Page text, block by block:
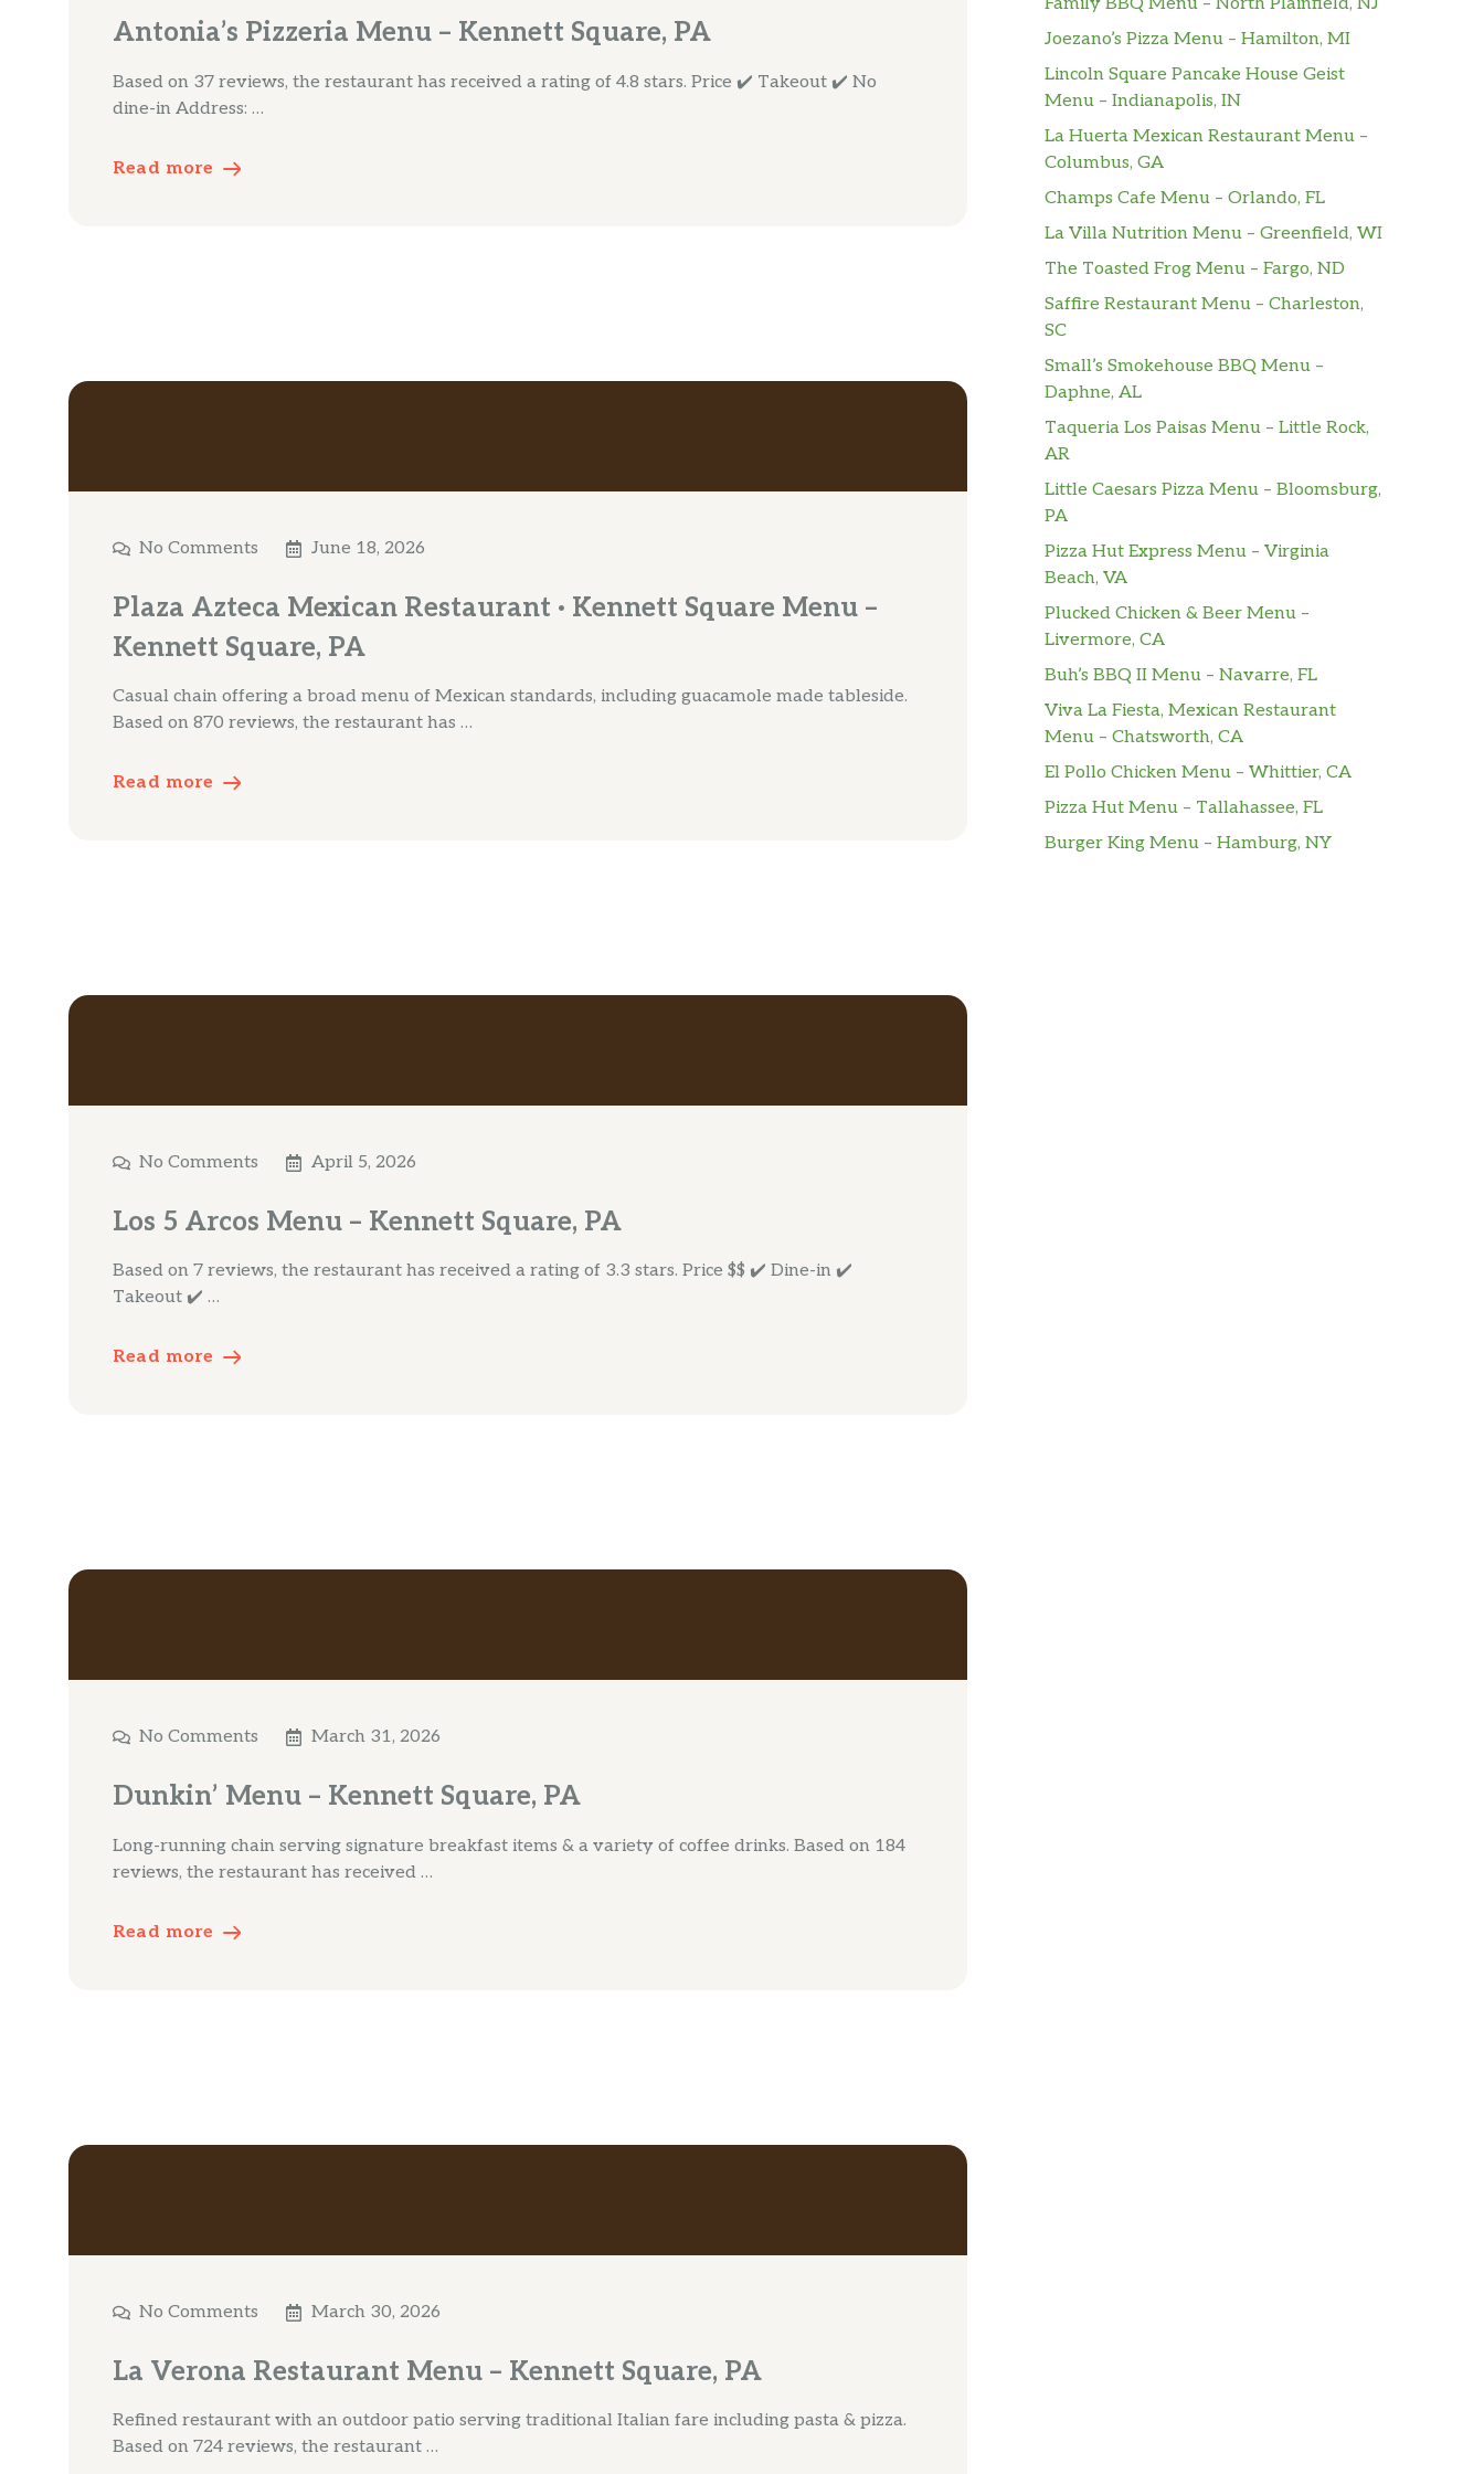
Antonia’s Pizzeria Menu – Kennett Square, PA
Based on 37 reviews, the restaurant has received a rating of 4.8 stars. Price ✔️ Takeout ✔️ No
dine-in Address: …
Read more
No Comments June 18, 2026
Plaza Azteca Mexican Restaurant · Kennett Square Menu –
Kennett Square, PA
Casual chain offering a broad menu of Mexican standards, including guacamole made tableside.
Based on 870 reviews, the restaurant has …
Read more
No Comments April 5, 2026
Los 5 Arcos Menu – Kennett Square, PA
Based on 7 reviews, the restaurant has received a rating of 3.3 stars. Price $$ ✔️ Dine-in ✔️
Takeout ✔️ …
Read more
No Comments March 31, 2026
Dunkin’ Menu – Kennett Square, PA
Long-running chain serving signature breakfast items & a variety of coffee drinks. Based on 184
reviews, the restaurant has received …
Read more
No Comments March 30, 2026
La Verona Restaurant Menu – Kennett Square, PA
Refined restaurant with an outdoor patio serving traditional Italian fare including pasta & pizza.
Based on 724 reviews, the restaurant …
Joezano’s Pizza Menu – Hamilton, MI
Lincoln Square Pancake House Geist
Menu – Indianapolis, IN
La Huerta Mexican Restaurant Menu –
Columbus, GA
Champs Cafe Menu – Orlando, FL
La Villa Nutrition Menu – Greenfield, WI
The Toasted Frog Menu – Fargo, ND
Saffire Restaurant Menu – Charleston,
SC
Small’s Smokehouse BBQ Menu –
Daphne, AL
Taqueria Los Paisas Menu – Little Rock,
AR
Little Caesars Pizza Menu – Bloomsburg,
PA
Pizza Hut Express Menu – Virginia
Beach, VA
Plucked Chicken & Beer Menu –
Livermore, CA
Buh’s BBQ II Menu – Navarre, FL
Viva La Fiesta, Mexican Restaurant
Menu – Chatsworth, CA
El Pollo Chicken Menu – Whittier, CA
Pizza Hut Menu – Tallahassee, FL
Burger King Menu – Hamburg, NY